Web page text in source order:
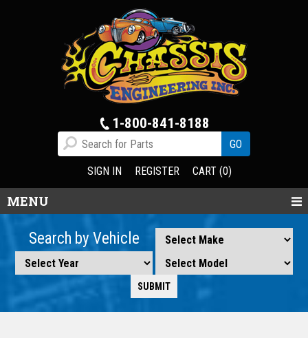
1-800-841-8188
SIGN IN REGISTER CART (0)
MENU
Search by Vehicle